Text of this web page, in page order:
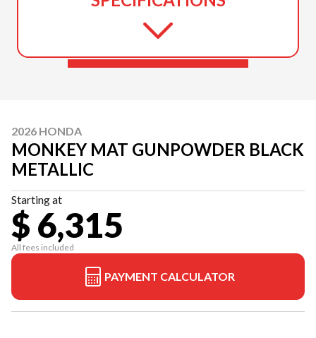
2026 HONDA
MONKEY MAT GUNPOWDER BLACK
METALLIC
Starting at
$ 6,315
All fees included
PAYMENT CALCULATOR